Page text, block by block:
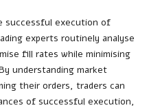
successful execution of
experts routinely analyse
fill rates while minimising
understanding market
their orders, traders can
of successful execution,